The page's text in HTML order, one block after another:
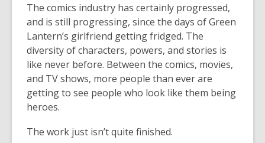
The comics industry has certainly progressed,
and is still progressing, since the days of Green
Lantern’s girlfriend getting fridged. The
diversity of characters, powers, and stories is
like never before. Between the comics, movies,
and TV shows, more people than ever are
getting to see people who look like them being
heroes.
The work just isn’t quite finished.